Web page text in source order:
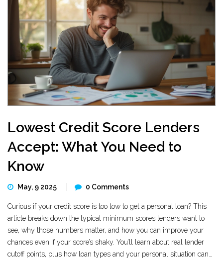
Lowest Credit Score Lenders
Accept: What You Need to
Know
May, 9 2025 0 Comments
Curious if your credit score is too low to get a personal loan? This
article breaks down the typical minimum scores lenders want to
see, why those numbers matter, and how you can improve your
chances even if your score’s shaky. You’ll learn about real lender
cutoff points, plus how loan types and your personal situation can